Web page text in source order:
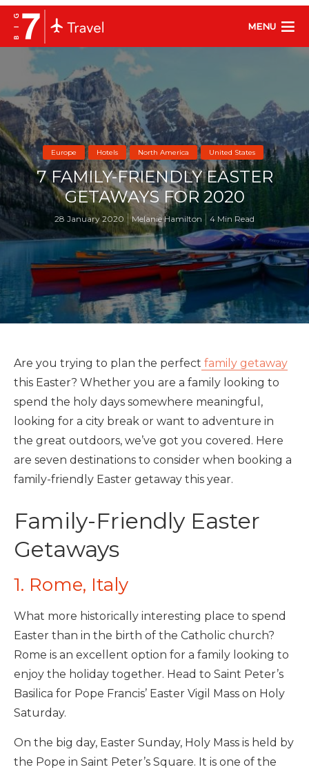
MENU
Europe Hotels North America United States
7 FAMILY-FRIENDLY EASTER
GETAWAYS FOR 2020
28 January 2020 Melanie Hamilton 4 Min Read
Are you trying to plan the perfect family getaway
this Easter? Whether you are a family looking to
spend the holy days somewhere meaningful,
looking for a city break or want to adventure in
the great outdoors, we’ve got you covered. Here
are seven destinations to consider when booking a
family-friendly Easter getaway this year.
Family-Friendly Easter
Getaways
1. Rome, Italy
What more historically interesting place to spend
Easter than in the birth of the Catholic church?
Rome is an excellent option for a family looking to
enjoy the holiday together. Head to Saint Peter’s
Basilica for Pope Francis’ Easter Vigil Mass on Holy
Saturday.
On the big day, Easter Sunday, Holy Mass is held by
the Pope in Saint Peter’s Square. It is one of the